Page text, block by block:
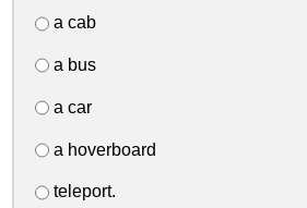
a cab
a bus
a car
a hoverboard
teleport.